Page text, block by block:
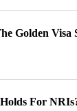
Golden Visa
For